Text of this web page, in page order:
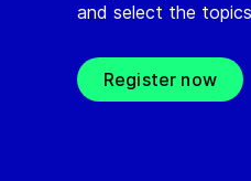
and select the
Register now